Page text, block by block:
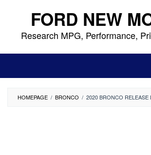
content FORD NEW
Research MPG, Performance,
HOMEPAGE / BRONCO / 2020 BRONCO RELEASE